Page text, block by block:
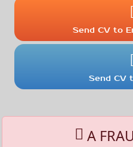
Send CV to
Send CV
A